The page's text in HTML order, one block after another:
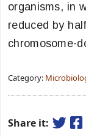
organisms, in
reduced by
chromosome-
Category:
Share it: